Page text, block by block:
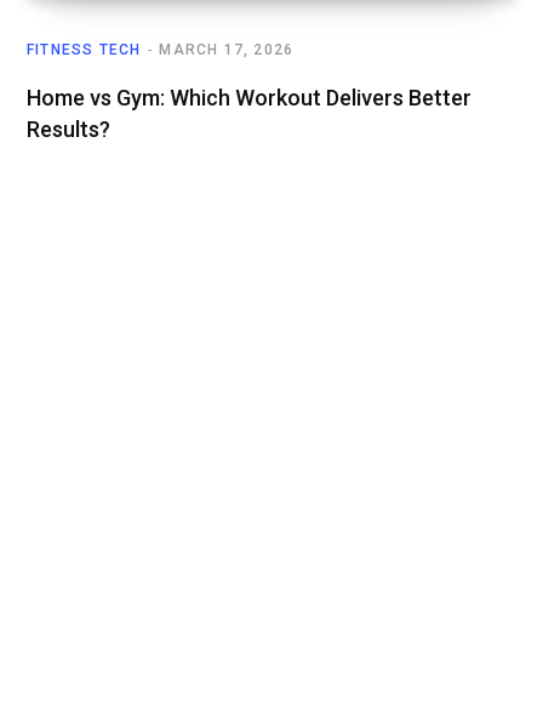
FITNESS TECH MARCH 17, 2026
Home vs Gym: Which Workout Delivers Better
Results?